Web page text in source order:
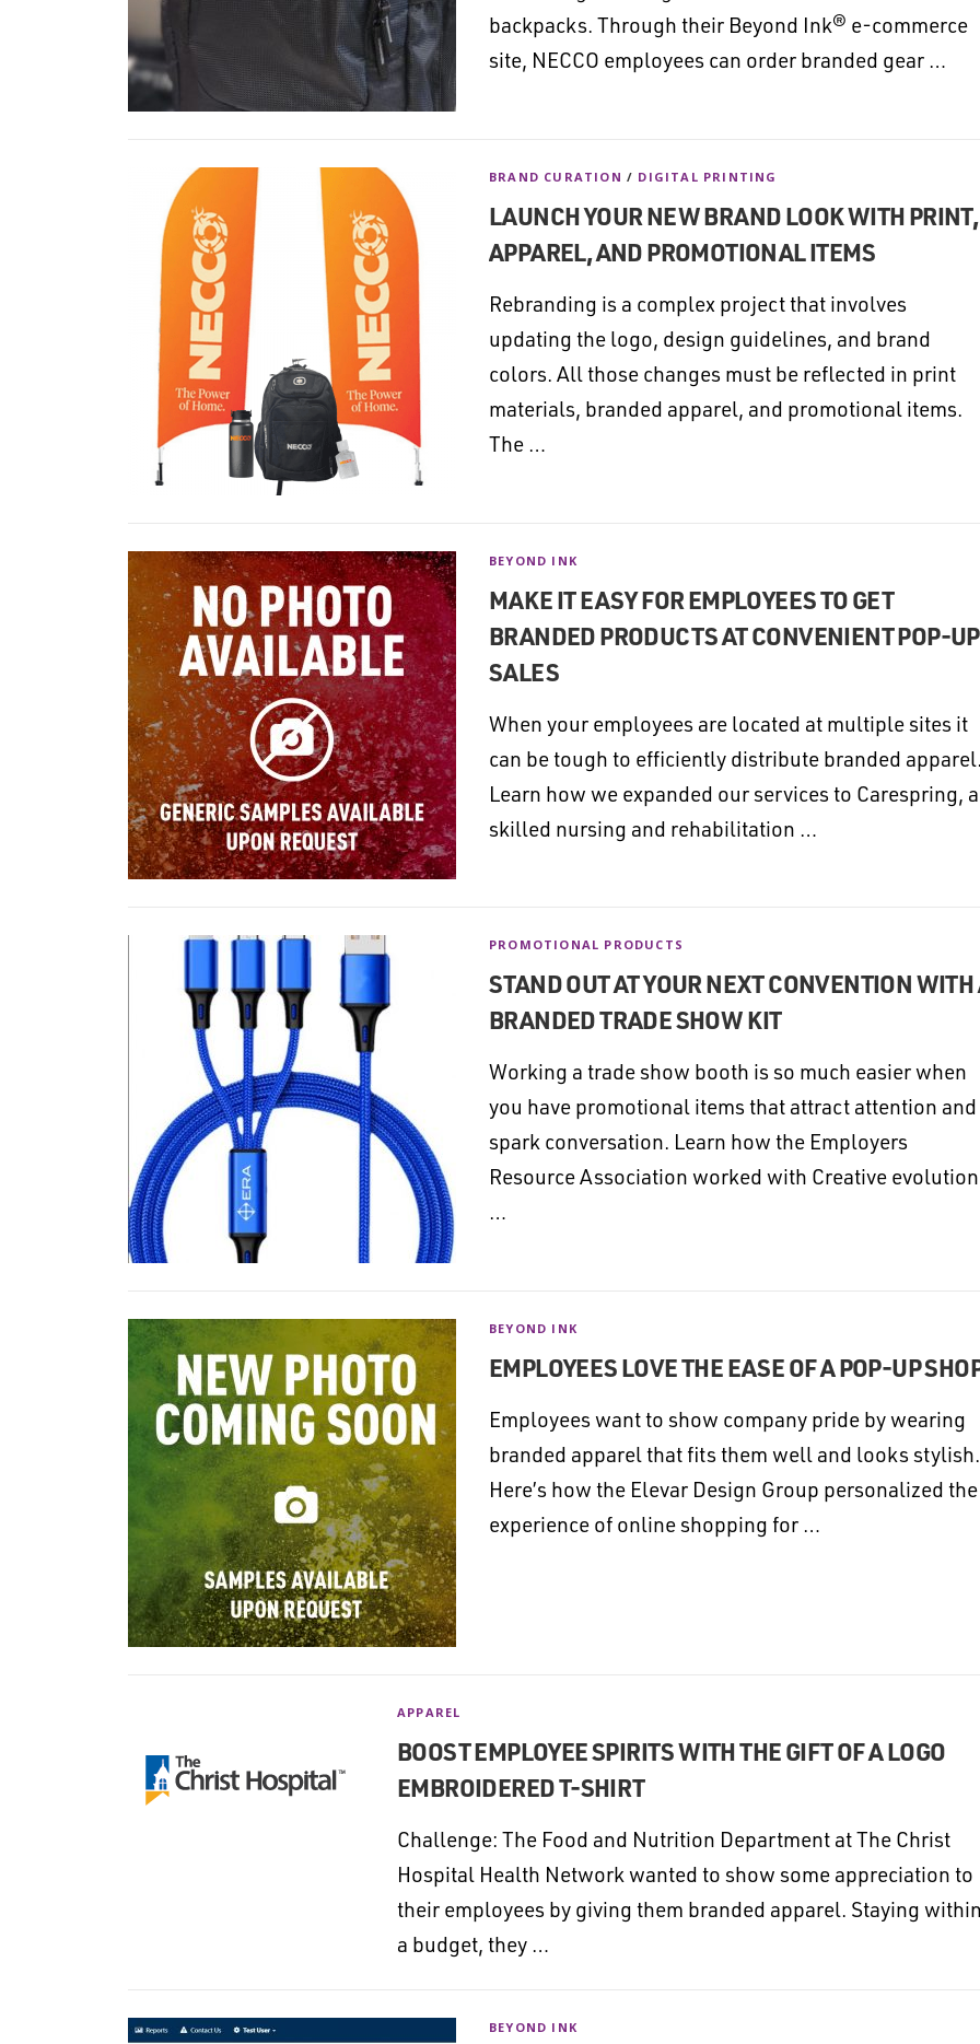
backpacks. Through their Beyond Ink® e-commerce
site, NECCO employees can order branded gear …
BRAND CURATION / DIGITAL PRINTING
LAUNCH YOUR NEW BRAND LOOK WITH PRINT,
APPAREL, AND PROMOTIONAL ITEMS
Rebranding is a complex project that involves
updating the logo, design guidelines, and brand
colors. All those changes must be reflected in print
materials, branded apparel, and promotional items.
The …
BEYOND INK
MAKE IT EASY FOR EMPLOYEES TO GET
BRANDED PRODUCTS AT CONVENIENT POP-UP
SALES
When your employees are located at multiple sites it
can be tough to efficiently distribute branded
Learn how we expanded our services to Carespring, a
skilled nursing and rehabilitation …
PROMOTIONAL PRODUCTS
STAND OUT AT YOUR NEXT CONVENTION WITH
BRANDED TRADE SHOW KIT
Working a trade show booth is so much easier when
you have promotional items that attract attention and
spark conversation. Learn how the Employers
Resource Association worked with Creative evolution
…
BEYOND INK
EMPLOYEES LOVE THE EASE OF A POP-UP
Employees want to show company pride by wearing
branded apparel that fits them well and looks stylish.
Here’s how the Elevar Design Group personalized the
experience of online shopping for …
APPAREL
BOOST EMPLOYEE SPIRITS WITH THE GIFT OF A LOGO
EMBROIDERED T-SHIRT
Challenge: The Food and Nutrition Department at The Christ
Hospital Health Network wanted to show some appreciation to
their employees by giving them branded apparel. Staying
a budget, they …
BEYOND INK